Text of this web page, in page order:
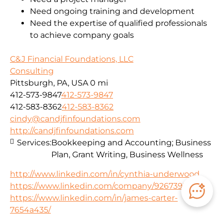
Need ongoing training and development
Need the expertise of qualified professionals
to achieve company goals
C&J Financial Foundations, LLC
Consulting
Pittsburgh, PA, USA 0 mi
412-573-9847412-573-9847
412-583-8362412-583-8362
cindy@candjfinfoundations.com
http://candjfinfoundations.com
http://www.linkedin.com/in/cynthia-underwood
https://www.linkedin.com/company/92673934
https://www.linkedin.com/in/james-carter-
7654a435/
Services:Bookkeeping and Accounting; Business
Plan, Grant Writing, Business Wellness